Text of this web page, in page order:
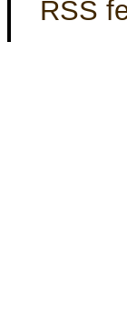
RSS